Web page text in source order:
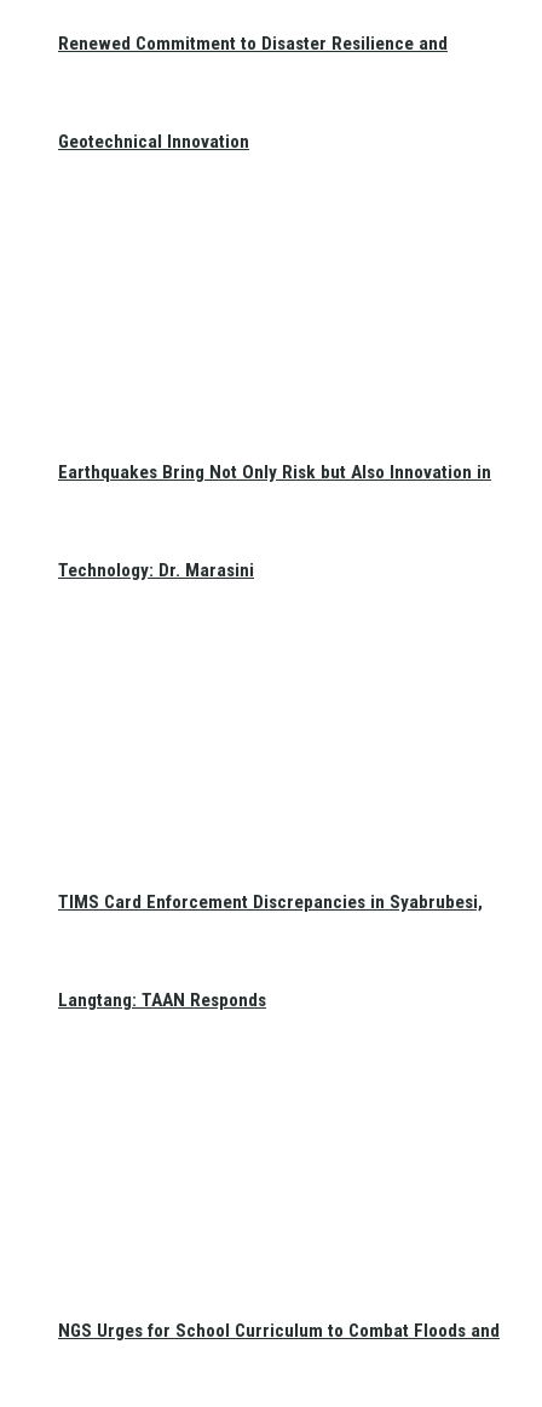
Renewed Commitment to Disaster Resilience and
Geotechnical Innovation
Earthquakes Bring Not Only Risk but Also Innovation in
Technology: Dr. Marasini
TIMS Card Enforcement Discrepancies in Syabrubesi,
Langtang: TAAN Responds
NGS Urges for School Curriculum to Combat Floods and